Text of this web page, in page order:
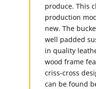
produce. This
production
new. The
well padded
in quality
wood frame
criss-cross
can be found